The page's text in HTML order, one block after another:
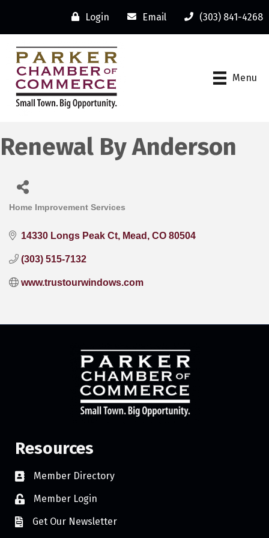
Login Email (303) 841-4268
Menu
Renewal By Anderson
Categories
Home Improvement Services
14330 Longs Peak Ct Mead CO 80504
(303) 515-7132
www.trustourwindows.com
Resources
Member Directory
Member Login
Get Our Newsletter